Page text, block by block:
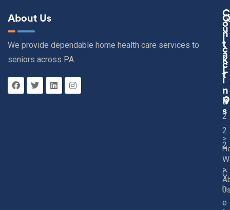
About Us
We provide dependable home health care services to
seniors across PA.
Q
U
I
C
K
L
I
N
K
S
>
>
C
O
N
T
A
C
T
3
2
2
2
W
C
h
e